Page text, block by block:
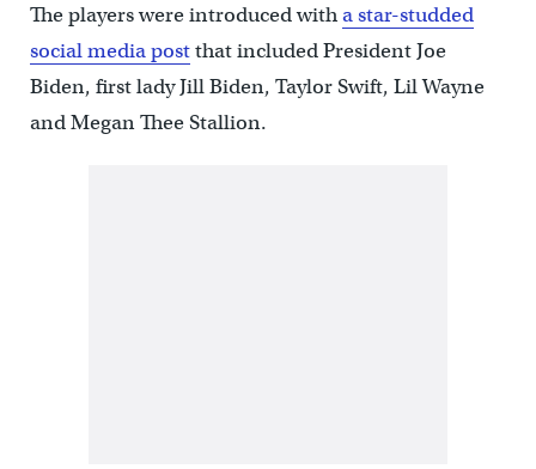
The players were introduced witha star-studded
social media postthat included President Joe
Biden, first lady Jill Biden, Taylor Swift, Lil Wayne
and Megan Thee Stallion.